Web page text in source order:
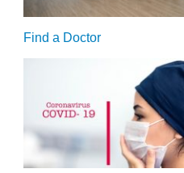
Find a Doctor